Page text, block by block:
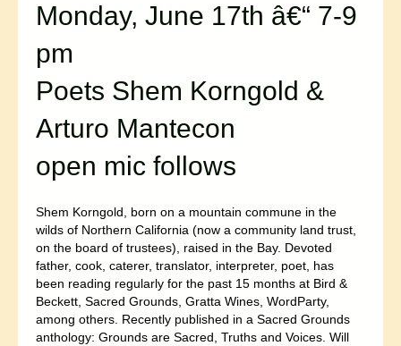
Monday, June 17th â€“ 7-9
pm
Poets Shem Korngold &
Arturo Mantecon
open mic follows
Shem Korngold, born on a mountain commune in the
wilds of Northern California (now a community land trust,
on the board of trustees), raised in the Bay. Devoted
father, cook, caterer, translator, interpreter, poet, has
been reading regularly for the past 15 months at Bird &
Beckett, Sacred Grounds, Gratta Wines, WordParty,
among others. Recently published in a Sacred Grounds
anthology: Grounds are Sacred, Truths and Voices. Will